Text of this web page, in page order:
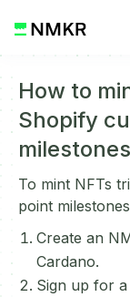
How to
Shopify
milestones
To mint NFTs
point
Create an
Cardano.
Sign up for